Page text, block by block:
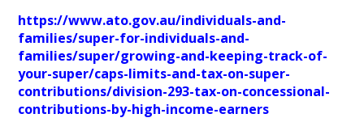
https://www.ato.gov.au/individuals-and-
families/super-for-individuals-and-
families/super/growing-and-keeping-track-of-
your-super/caps-limits-and-tax-on-super-
contributions/division-293-tax-on-concessional-
contributions-by-high-income-earners